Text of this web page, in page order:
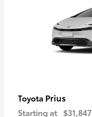
Toyota Prius
Starting at $31,847